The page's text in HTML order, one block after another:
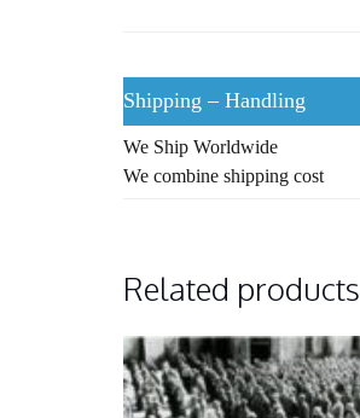
Shipping – Handling
We Ship Worldwide
We combine shipping cost
Related products